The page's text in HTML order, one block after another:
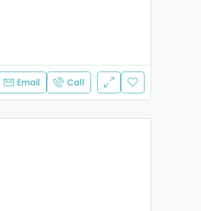
Email Call